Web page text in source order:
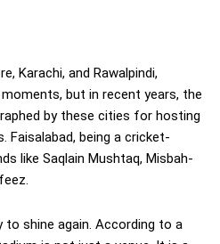
Karachi, and Rawalpindi,
but in recent years, the
by these cities for hosting
being a cricket-
like Saqlain Mushtaq, Misbah-
shine again. According to a